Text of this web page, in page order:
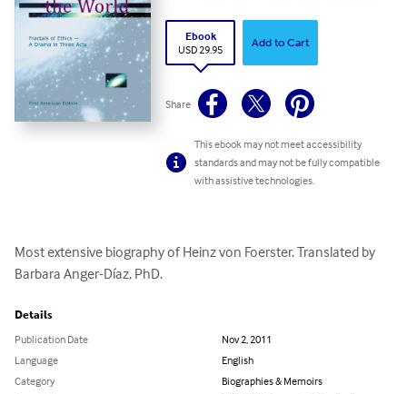
Ebook
USD 29.95
Add to Cart
Share
This ebook may not meet accessibility
standards and may not be fully compatible
with assistive technologies.
Most extensive biography of Heinz von Foerster. Translated by
Barbara Anger-Díaz, PhD.
Details
Publication Date
Nov 2, 2011
Language
English
Category
Biographies & Memoirs